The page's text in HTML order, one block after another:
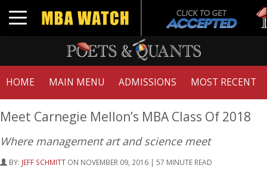
Toggle navigation
HOME MAIN MENU ADMISSIONS MOST RECENT
Meet Carnegie Mellon’s MBA Class Of 2018
Where management art and science meet
BY: JEFF SCHMITT ON NOVEMBER 09, 2016 | 57 MINUTE READ